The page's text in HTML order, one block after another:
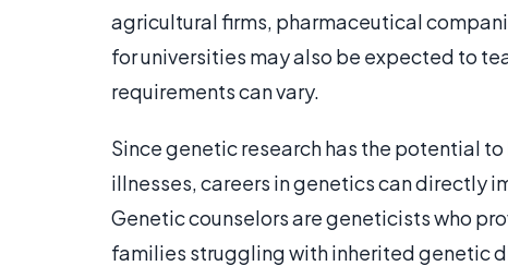
agricultural firms, pharmaceutical
for universities may also be expected to
requirements can vary.
Since genetic research has the potential
illnesses, careers in genetics can directly
Genetic counselors are geneticists who
families struggling with inherited genetic